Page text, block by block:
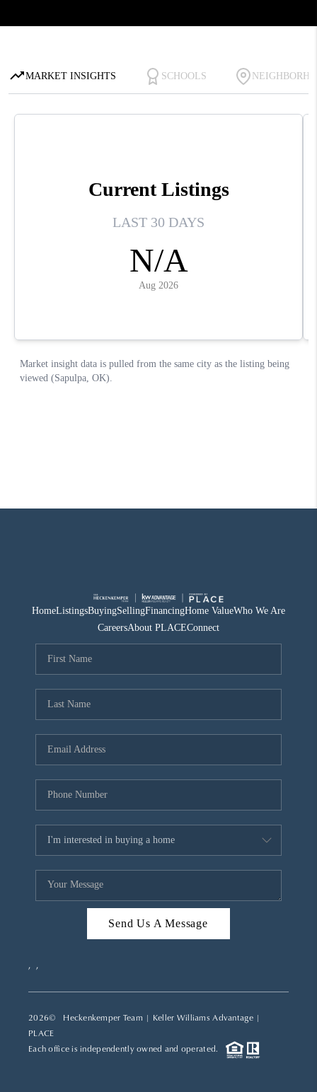
HomeListingsBuyingSellingFinancingHome ValueWho We Are
CareersAbout PLACEConnect
Send Us A Message
, ,
2026© Heckenkemper Team | Keller Williams Advantage |
PLACE
Each office is independently owned and operated.